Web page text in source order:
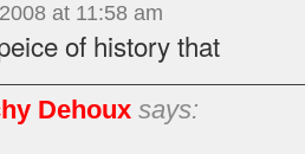
at 11:58 am
of history that
Dehoux says: